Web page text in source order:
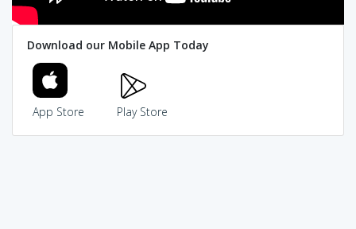
Download our Mobile App Today
App Store Play Store